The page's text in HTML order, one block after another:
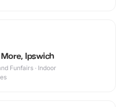
Ipswich
Funfairs · Indoor